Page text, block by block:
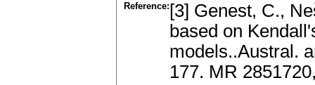
Reference: [3] Genest, C.,
based on
models..Austral.
177. MR